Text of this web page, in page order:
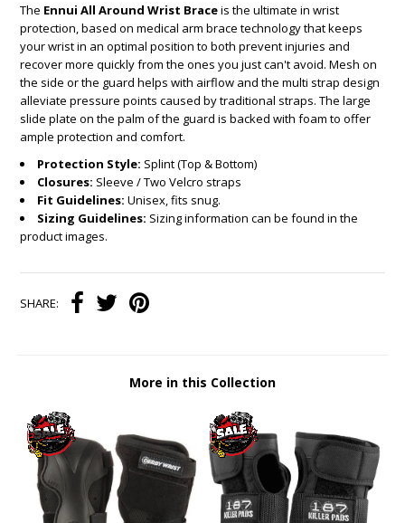
The Ennui All Around Wrist Braceis the ultimate in wrist
protection, based on medical arm brace technology that keeps
your wrist in an optimal position to both prevent injuries and
recover more quickly from the ones you just can't avoid. Mesh on
the side or the guard helps with airflow and the multi strap design
alleviate pressure points caused by traditional straps. The large
slide plate on the palm of the guard is backed with foam to offer
ample protection and comfort.
Protection Style: Splint (Top & Bottom)
Closures: Sleeve / Two Velcro straps
Fit Guidelines: Unisex, fits snug.
Sizing Guidelines: Sizing information can be found in the
product images.
SHARE:
More in this Collection